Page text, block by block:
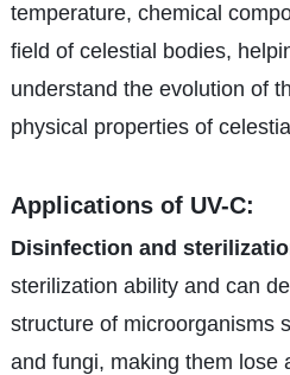
temperature, chemical
field of celestial bodies,
understand the evolution of
physical properties of
Applications of UV-C:
Disinfection and
sterilization ability and can
structure of microorganisms
and fungi, making them lose